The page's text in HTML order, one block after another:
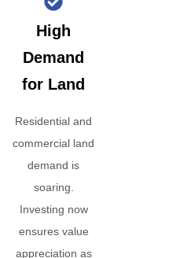
High
Demand
for Land
Residential and
commercial land
demand is
soaring.
Investing now
ensures value
appreciation as